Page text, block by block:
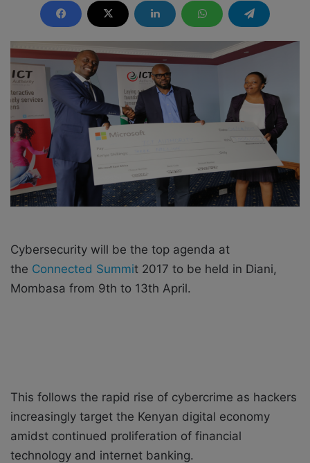
l
o
w
o
n
n
d
a
n
m
i
l
Cybersecurity will be the top agenda at
the Connected Summit 2017 to be held in Diani,
Mombasa from 9th to 13th April.
This follows the rapid rise of cybercrime as hackers
increasingly target the Kenyan digital economy
amidst continued proliferation of financial
technology and internet banking.